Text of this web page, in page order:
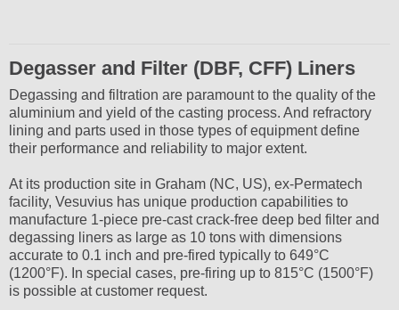
Degasser and Filter (DBF, CFF) Liners
Degassing and filtration are paramount to the quality of the
aluminium and yield of the casting process. And refractory
lining and parts used in those types of equipment define
their performance and reliability to major extent.
At its production site in Graham (NC, US), ex-Permatech
facility, Vesuvius has unique production capabilities to
manufacture 1-piece pre-cast crack-free deep bed filter and
degassing liners as large as 10 tons with dimensions
accurate to 0.1 inch and pre-fired typically to 649°C
(1200°F). In special cases, pre-firing up to 815°C (1500°F)
is possible at customer request.